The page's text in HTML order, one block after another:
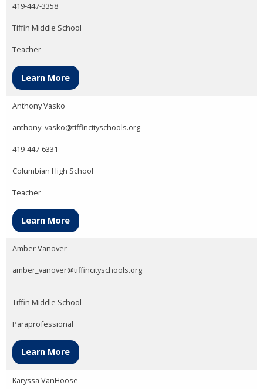
419-447-3358
Tiffin Middle School
Teacher
Learn More
Anthony Vasko
anthony_vasko@tiffincityschools.org
419-447-6331
Columbian High School
Teacher
Learn More
Amber Vanover
amber_vanover@tiffincityschools.org
Tiffin Middle School
Paraprofessional
Learn More
Karyssa VanHoose